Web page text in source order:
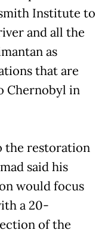
Institute to
and all the
as
that are
Chernobyl in
the restoration
said his
would focus
a 20-
of the